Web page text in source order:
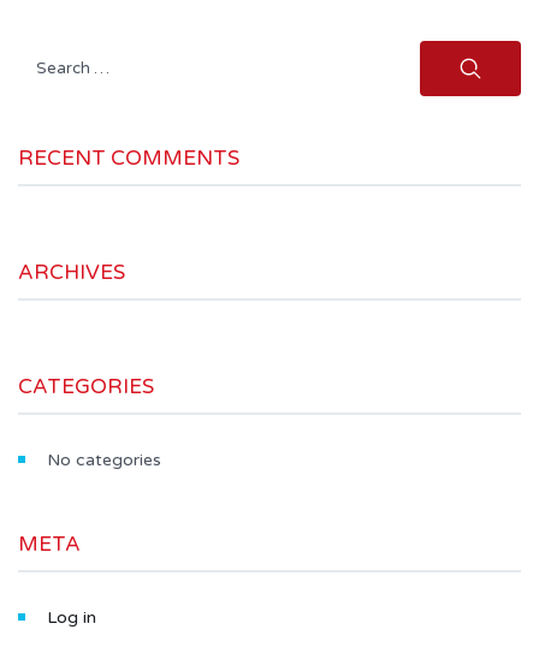
Search
RECENT COMMENTS
ARCHIVES
CATEGORIES
No categories
META
Log in